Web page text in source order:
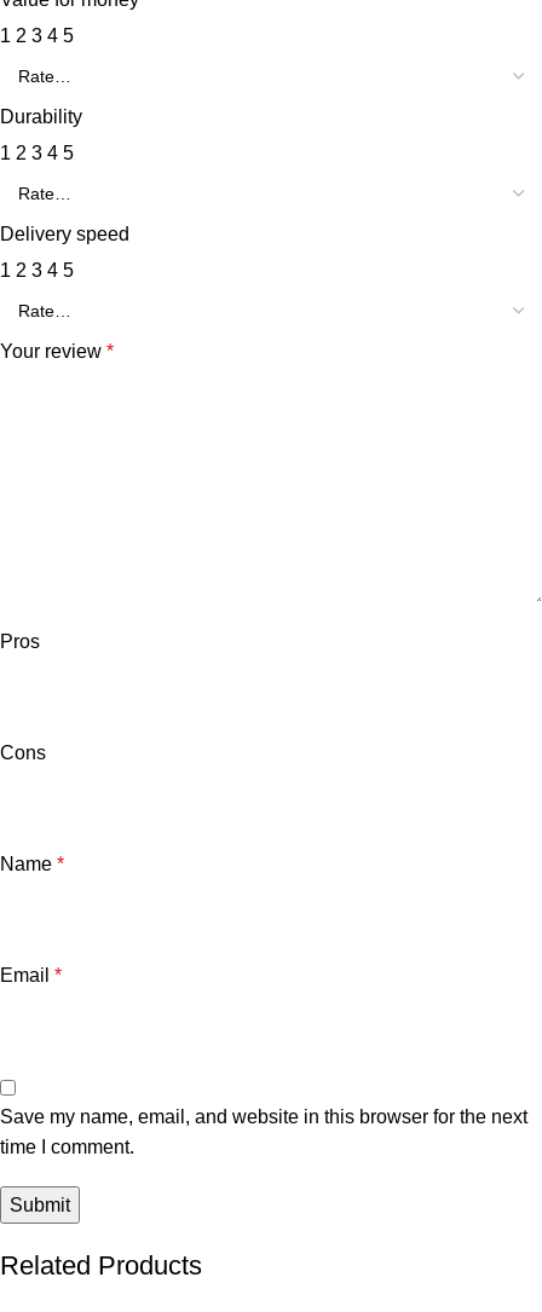
1 2 3 4 5
Durability
1 2 3 4 5
Delivery speed
1 2 3 4 5
Your review *
Pros
Cons
Name *
Email *
Save my name, email, and website in this browser for the next
time I comment.
Related Products